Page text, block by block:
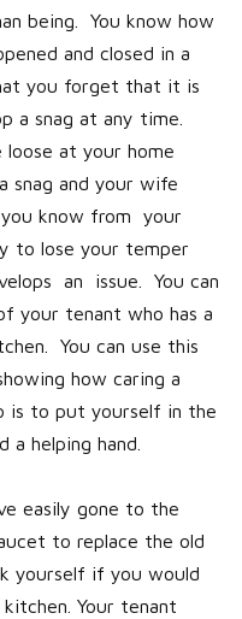
being. You know how
and closed in a
you forget that it is
a snag at any time.
loose at your home
snag and your wife
know from your
to lose your temper
an issue. You can
your tenant who has a
You can use this
how caring a
is to put yourself in the
helping hand.
easily gone to the
to replace the old
yourself if you would
Your tenant